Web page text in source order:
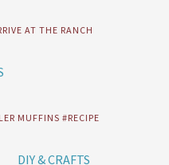
AT THE RANCH
MUFFINS #RECIPE
DIY & CRAFTS